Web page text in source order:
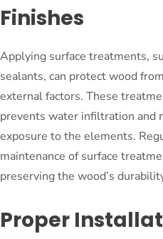
Finishes
Applying surface treatments,
sealants, can protect wood
external factors. These
prevents water infiltration and
exposure to the elements.
maintenance of surface
preserving the wood’s
Proper